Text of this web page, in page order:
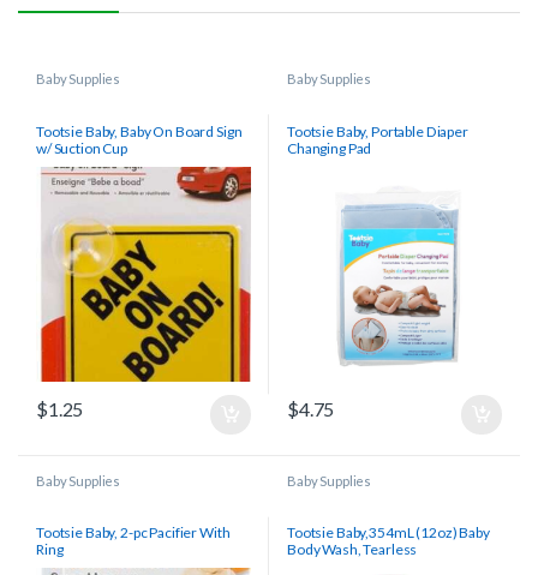
Baby Supplies
Tootsie Baby, Baby On Board Sign
w/ Suction Cup
$1.25
Baby Supplies
Tootsie Baby, Portable Diaper
Changing Pad
$4.75
Baby Supplies
Tootsie Baby, 2-pc Pacifier With
Ring
Baby Supplies
Tootsie Baby,354mL (12oz) Baby
Body Wash, Tearless